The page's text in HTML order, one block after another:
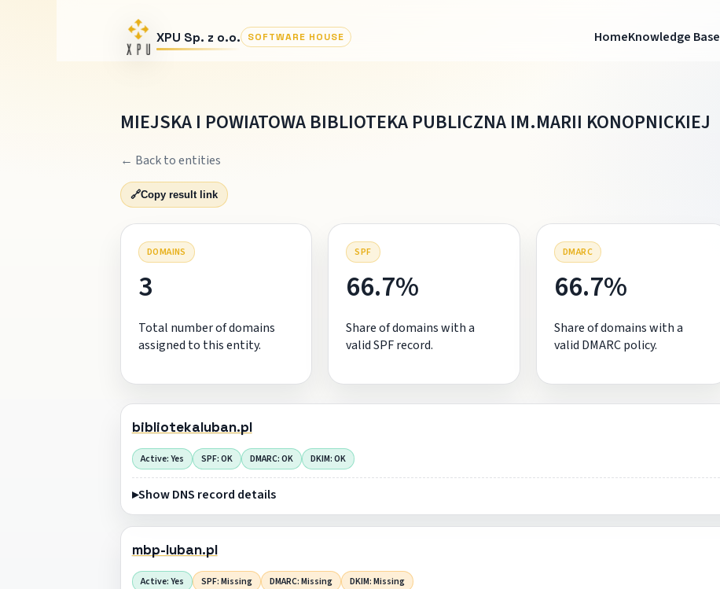
XPU Sp. z o.o. SOFTWARE HOUSE HomeKnowledge Base
MIEJSKA I POWIATOWA BIBLIOTEKA PUBLICZNA IM.MARII KONOPNICKIEJ
← Back to entities
🔗Copy result link
DOMAINS
3
Total number of domains
assigned to this entity.
SPF
66.7%
Share of domains with a
valid SPF record.
DMARC
66.7%
Share of domains with a
valid DMARC policy.
bibliotekaluban.pl
Active: Yes SPF: OK DMARC: OK DKIM: OK
Show DNS record details
mbp-luban.pl
Active: Yes SPF: Missing DMARC: Missing DKIM: Missing